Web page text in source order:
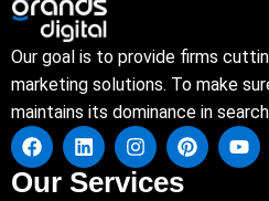
Our goal is to provide firms
marketing solutions. To make
maintains its dominance in
Our Services